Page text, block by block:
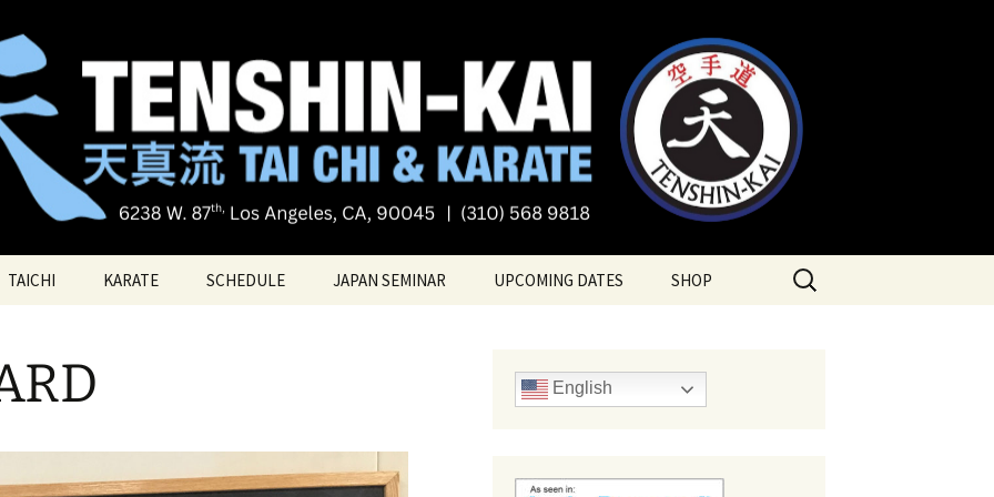
Tai Chi & Karate
chi
TAICHI
TAICHI – Santa Monica
KARATE SCHEDULE JAPAN SEMINAR UPCOMING DATES SHOP
Search
for:
English